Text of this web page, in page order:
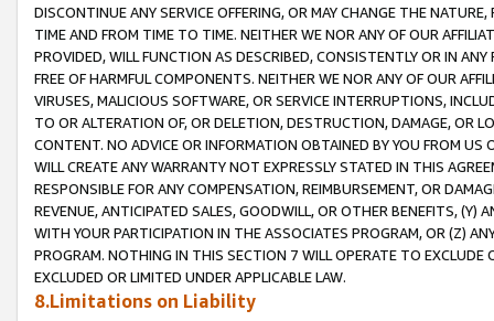
DISCONTINUE ANY SERVICE OFFERING, OR MAY CHANGE THE
TIME AND FROM TIME TO TIME. NEITHER WE NOR ANY OF OUR
PROVIDED, WILL FUNCTION AS DESCRIBED, CONSISTENTLY OR IN
FREE OF HARMFUL COMPONENTS. NEITHER WE NOR ANY OF OUR
VIRUSES, MALICIOUS SOFTWARE, OR SERVICE INTERRUPTIONS,
TO OR ALTERATION OF, OR DELETION, DESTRUCTION, DAMAGE, OR
CONTENT. NO ADVICE OR INFORMATION OBTAINED BY YOU FROM
WILL CREATE ANY WARRANTY NOT EXPRESSLY STATED IN THIS
RESPONSIBLE FOR ANY COMPENSATION, REIMBURSEMENT, OR
REVENUE, ANTICIPATED SALES, GOODWILL, OR OTHER BENEFITS,
WITH YOUR PARTICIPATION IN THE ASSOCIATES PROGRAM, OR (Z)
PROGRAM. NOTHING IN THIS SECTION 7 WILL OPERATE TO
EXCLUDED OR LIMITED UNDER APPLICABLE LAW.
8.Limitations on Liability